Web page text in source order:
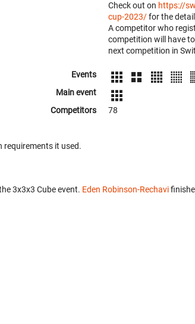
Check out on https://
cup-2023/for the
A competitor who
competition will have
next competition in
Events
Main event
Competitors
78
it used.
3x3x3 Cube event. Eden Robinson-Rechavi